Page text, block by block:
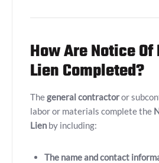
How Are Notice Of
Lien Completed?
Thegeneral contractoror
labor or materials complete the
Lien by including:
The name and contact